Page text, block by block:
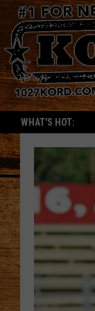
WHAT'S HOT: